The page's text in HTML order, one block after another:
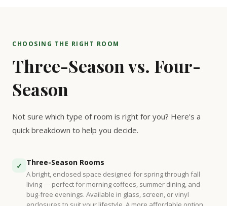
CHOOSING THE RIGHT ROOM
Three-Season vs. Four-
Season
Not sure which type of room is right for you? Here's a
quick breakdown to help you decide.
✓ Three-Season Rooms
A bright, enclosed space designed for spring through fall
living — perfect for morning coffees, summer dining, and
bug-free evenings. Available in glass, screen, or vinyl